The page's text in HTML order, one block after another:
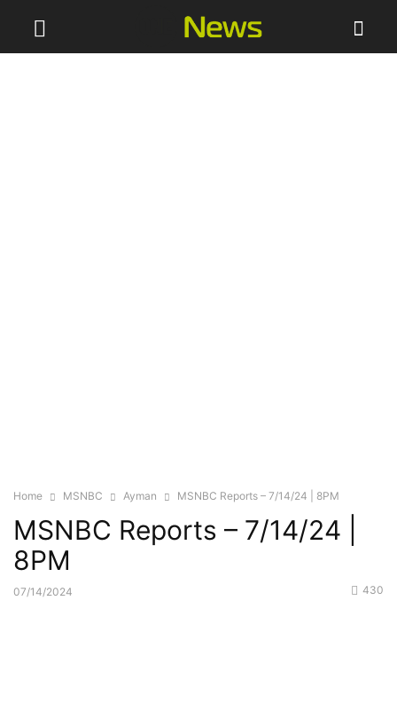
Home MSNBC Ayman MSNBC Reports – 7/14/24 | 8PM
MSNBC Reports – 7/14/24 |
8PM
07/14/2024 430